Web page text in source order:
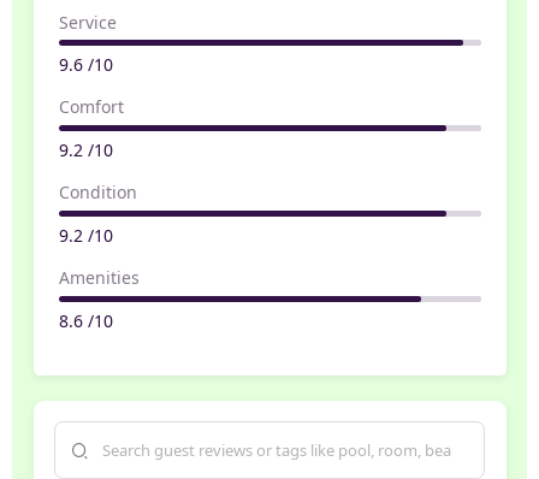
Service
9.6 /10
Comfort
9.2 /10
Condition
9.2 /10
Amenities
8.6 /10